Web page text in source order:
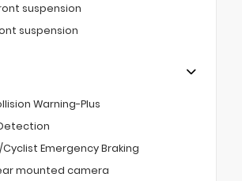
suspension
suspension
Warning-Plus
Emergency Braking
mounted camera